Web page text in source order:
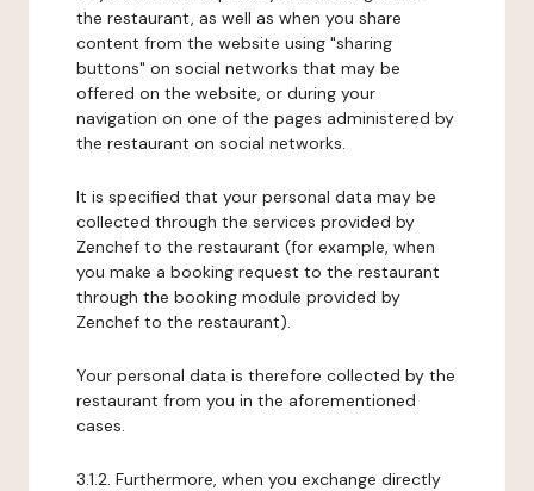
the restaurant, as well as when you share
content from the website using "sharing
buttons" on social networks that may be
offered on the website, or during your
navigation on one of the pages administered by
the restaurant on social networks.
It is specified that your personal data may be
collected through the services provided by
Zenchef to the restaurant (for example, when
you make a booking request to the restaurant
through the booking module provided by
Zenchef to the restaurant).
Your personal data is therefore collected by the
restaurant from you in the aforementioned
cases.
3.1.2. Furthermore, when you exchange directly